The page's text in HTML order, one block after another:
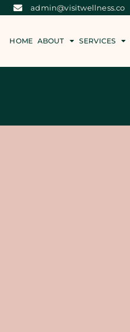
admin@visitwellness.co
HOME ABOUT SERVICES